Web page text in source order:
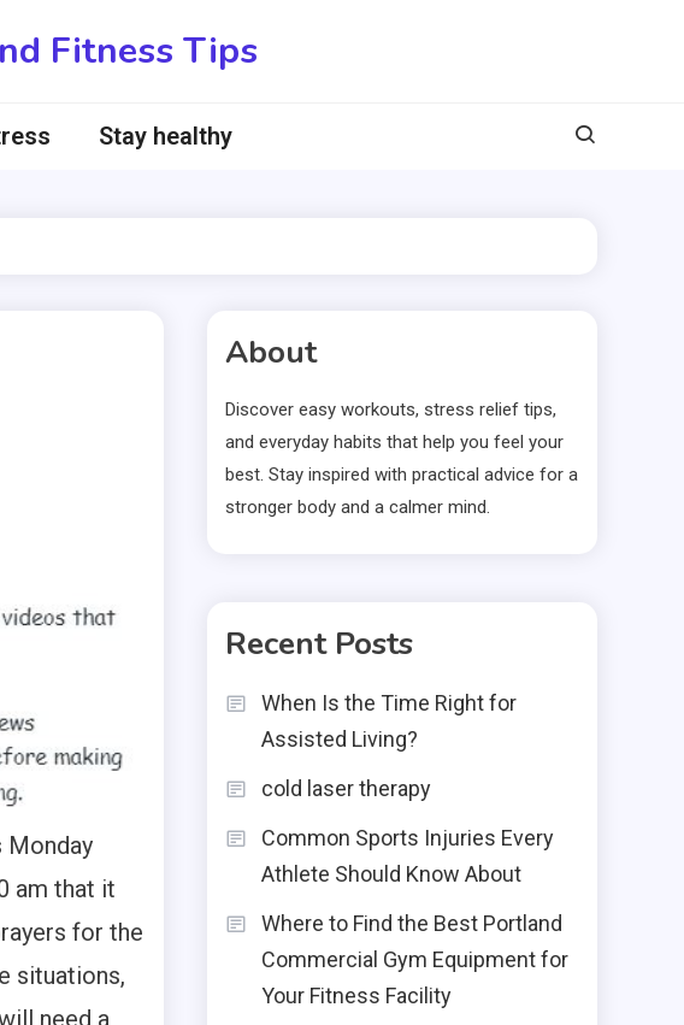
Fitness Tips
Stay healthy
Monday
am that it
for the
situations,
About
Discover easy workouts, stress relief tips,
and everyday habits that help you feel your
best. Stay inspired with practical advice for a
stronger body and a calmer mind.
Recent Posts
When Is the Time Right for
Assisted Living?
cold laser therapy
Common Sports Injuries Every
Athlete Should Know About
Where to Find the Best Portland
Commercial Gym Equipment for
Your Fitness Facility